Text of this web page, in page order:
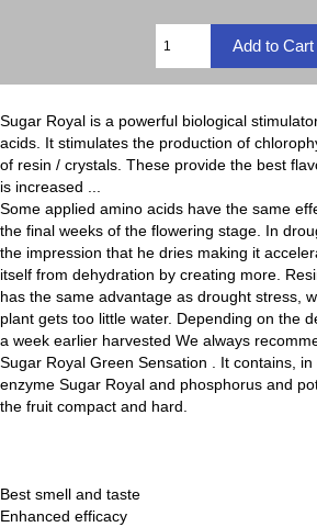
Sugar Royal is a powerful biological
acids. It stimulates the production of
of resin / crystals. These provide the best
is increased ...
Some applied amino acids have the same
the final weeks of the flowering stage. In
the impression that he dries making it
itself from dehydration by creating more.
has the same advantage as drought stress,
plant gets too little water. Depending on the
a week earlier harvested We always
Sugar Royal Green Sensation . It contains,
enzyme Sugar Royal and phosphorus and
the fruit compact and hard.
Best smell and taste
Enhanced efficacy